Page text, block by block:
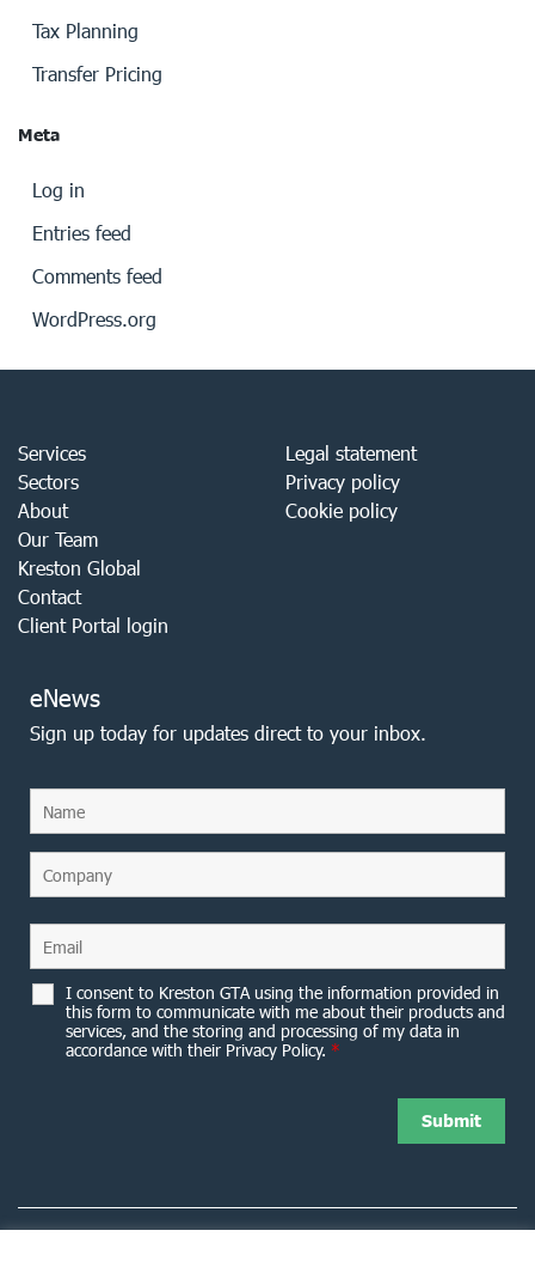
Tax Planning
Transfer Pricing
Meta
Log in
Entries feed
Comments feed
WordPress.org
Services
Sectors
About
Our Team
Kreston Global
Contact
Client Portal login
Legal statement
Privacy policy
Cookie policy
eNews
Sign up today for updates direct to your inbox.
I consent to Kreston GTA using the information provided in
this form to communicate with me about their products and
services, and the storing and processing of my data in
accordance with their Privacy Policy. *